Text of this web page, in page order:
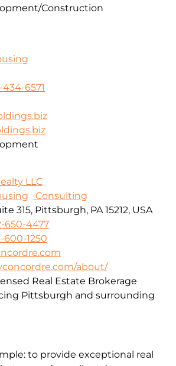
Construction
434-6571
LLC
Consulting
315, Pittsburgh, PA 15212, USA
650-4477
600-1250
about/
to provide exceptional real
Real Estate Brokerage
Pittsburgh and surrounding